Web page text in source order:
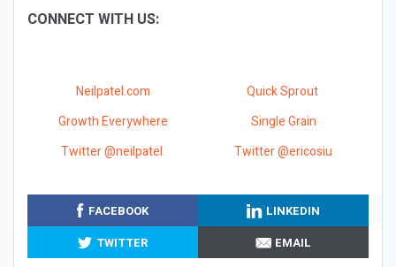
CONNECT WITH US:
Neilpatel.com
Quick Sprout
Growth Everywhere
Single Grain
Twitter @neilpatel
Twitter @ericosiu
FACEBOOK
LINKEDIN
TWITTER
EMAIL